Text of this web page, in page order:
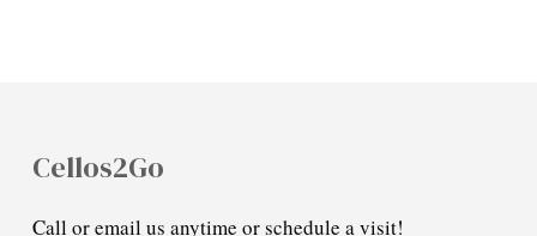
Cellos2Go
Call or email us anytime or schedule a visit!